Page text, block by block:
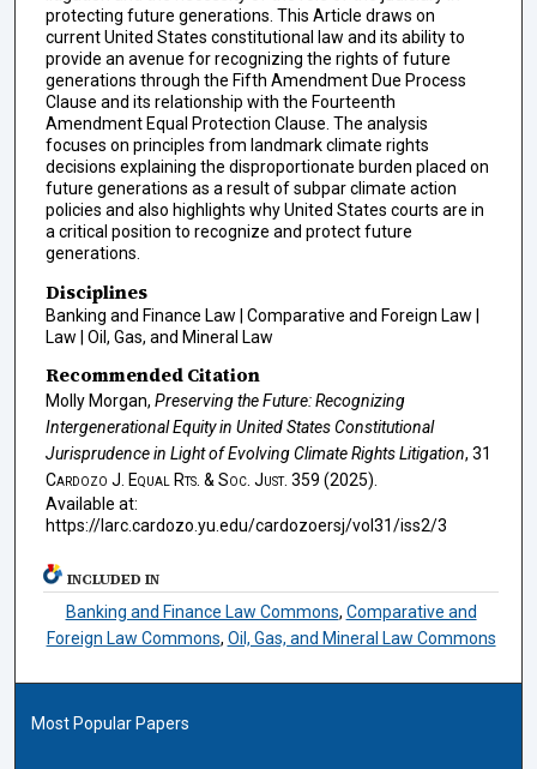
protecting future generations. This Article draws on
current United States constitutional law and its ability to
provide an avenue for recognizing the rights of future
generations through the Fifth Amendment Due Process
Clause and its relationship with the Fourteenth
Amendment Equal Protection Clause. The analysis
focuses on principles from landmark climate rights
decisions explaining the disproportionate burden placed on
future generations as a result of subpar climate action
policies and also highlights why United States courts are in
a critical position to recognize and protect future
generations.
Disciplines
Banking and Finance Law | Comparative and Foreign Law |
Law | Oil, Gas, and Mineral Law
Recommended Citation
Molly Morgan, Preserving the Future: Recognizing
Intergenerational Equity in United States Constitutional
Jurisprudence in Light of Evolving Climate Rights Litigation, 31
Cardozo J. Equal Rts. & Soc. Just. 359 (2025).
Available at:
https://larc.cardozo.yu.edu/cardozoersj/vol31/iss2/3
INCLUDED IN
Banking and Finance Law Commons, Comparative and
Foreign Law Commons, Oil, Gas, and Mineral Law Commons
Most Popular Papers